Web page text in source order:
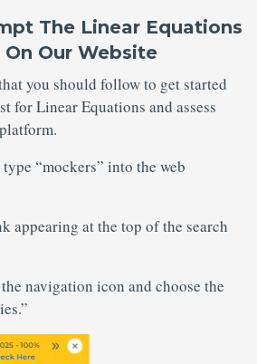
The Linear Equations
On Our Website
you should follow to get started
for Linear Equations and assess
“mockers” into the web
appearing at the top of the search
navigation icon and choose the